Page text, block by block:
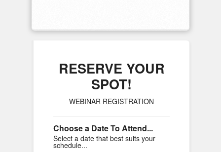
RESERVE YOUR
SPOT!
WEBINAR REGISTRATION
Choose a Date To Attend...
Select a date that best suits your
schedule...